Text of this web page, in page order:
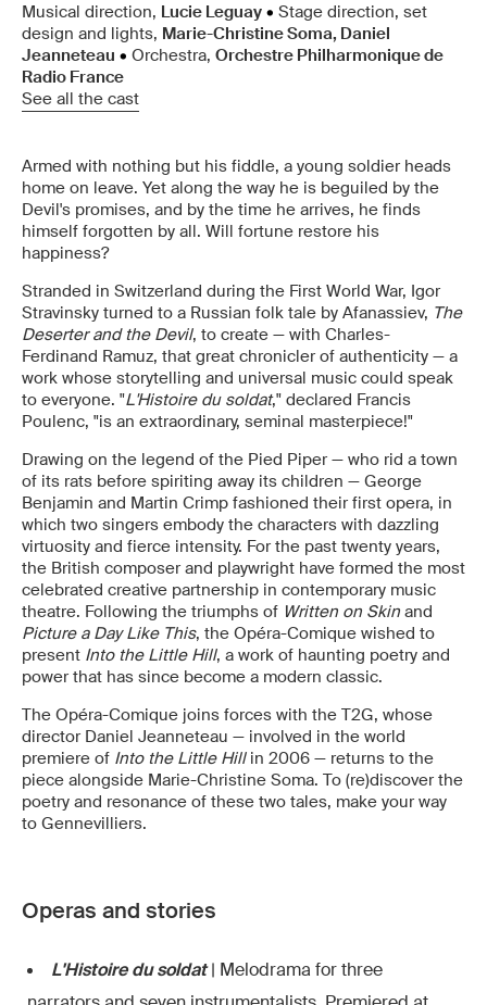
Musical direction, Lucie Leguay • Stage direction, set
design and lights, Marie-Christine Soma, Daniel
Jeanneteau • Orchestra, Orchestre Philharmonique de
Radio France
See all the cast
Armed with nothing but his fiddle, a young soldier heads
home on leave. Yet along the way he is beguiled by the
Devil's promises, and by the time he arrives, he finds
himself forgotten by all. Will fortune restore his
happiness?
Stranded in Switzerland during the First World War, Igor
Stravinsky turned to a Russian folk tale by Afanassiev, The
Deserter and the Devil, to create — with Charles-
Ferdinand Ramuz, that great chronicler of authenticity — a
work whose storytelling and universal music could speak
to everyone. "L'Histoire du soldat," declared Francis
Poulenc, "is an extraordinary, seminal masterpiece!"
Drawing on the legend of the Pied Piper — who rid a town
of its rats before spiriting away its children — George
Benjamin and Martin Crimp fashioned their first opera, in
which two singers embody the characters with dazzling
virtuosity and fierce intensity. For the past twenty years,
the British composer and playwright have formed the most
celebrated creative partnership in contemporary music
theatre. Following the triumphs of Written on Skin and
Picture a Day Like This, the Opéra-Comique wished to
present Into the Little Hill, a work of haunting poetry and
power that has since become a modern classic.
The Opéra-Comique joins forces with the T2G, whose
director Daniel Jeanneteau — involved in the world
premiere of Into the Little Hillin 2006 — returns to the
piece alongside Marie-Christine Soma. To (re)discover the
poetry and resonance of these two tales, make your way
to Gennevilliers.
Operas and stories
L'Histoire du soldat | Melodrama for three